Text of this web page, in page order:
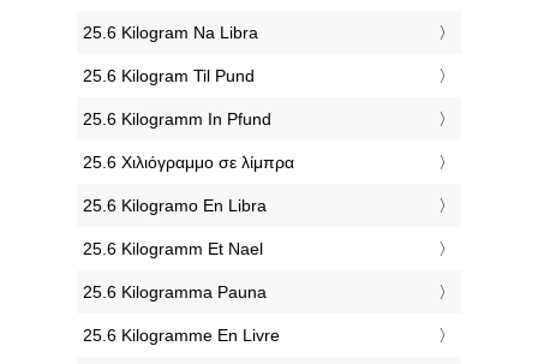
‎25.6 Kilogram Na Libra
‎25.6 Kilogram Til Pund
‎25.6 Kilogramm In Pfund
‎25.6 Χιλιόγραμμο σε λίμπρα
‎25.6 Kilogramo En Libra
‎25.6 Kilogramm Et Nael
‎25.6 Kilogramma Pauna
‎25.6 Kilogramme En Livre